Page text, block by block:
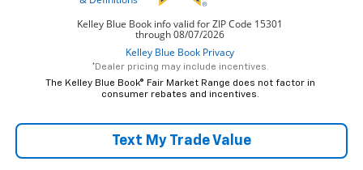
*Dealer pricing may include incentives.
The Kelley Blue Book® Fair Market Range does not factor in
consumer rebates and incentives.
Text My Trade Value